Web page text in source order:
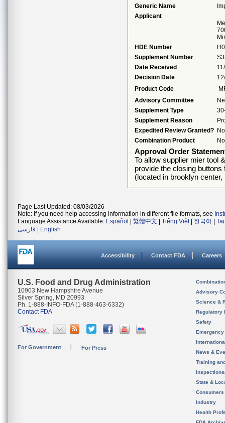
Generic Name
Applicant
HDE Number
Supplement Number
Date Received
Decision Date
Product Code
Advisory Committee
Supplement Type
Supplement Reason
Expedited Review Granted? No
Combination Product
No
Approval Order
To allow supplier mier tool
provide the closing
(located in brooklyn center,
Page Last Updated: 08/03/2026
Note: If you need help accessing information in different file formats, see
Language Assistance Available: Español 繁體中文 Tiếng Việt| 한국어
فارسی
English
Accessibility Contact FDA Careers
U.S. Food and Drug Administration
10903 New Hampshire Avenue
Silver Spring, MD 20993
Ph. 1-888-INFO-FDA (1-888-463-6332)
Contact FDA
For Government For Press
Advisory
Science &
Regulatory
Safety
News &
Training
State &
Consumers
Industry
Health